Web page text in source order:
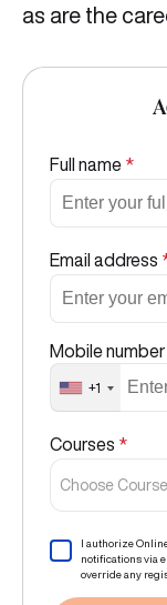
as are the
Full name *
Email address
Mobile number
+1
Courses *
Choose
I authorize
notifications via
override any